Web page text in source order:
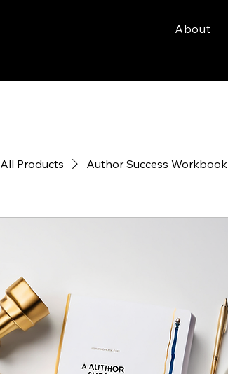
About
All Products Author Success Workbook